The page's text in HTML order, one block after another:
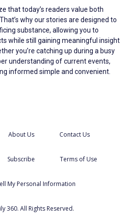
that today’s readers value both
why our stories are designed to
substance, allowing you to
while still gaining meaningful insight
you’re catching up during a busy
understanding of current events,
informed simple and convenient.
About Us Contact Us
Subscribe Terms of Use
My Personal Information
360. All Rights Reserved.